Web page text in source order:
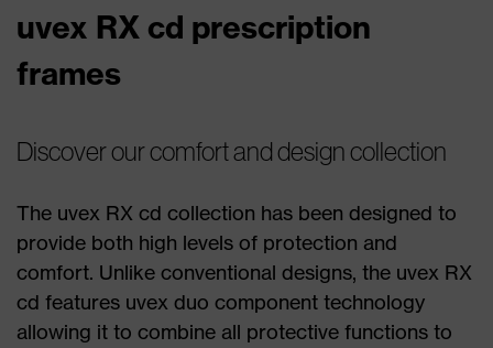
uvex RX cd prescription
frames
Discover our comfort and design collection
The uvex RX cd collection has been designed to
provide both high levels of protection and
comfort. Unlike conventional designs, the uvex RX
cd features uvex duo component technology
allowing it to combine all protective functions to